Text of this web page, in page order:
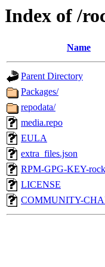
Index of /
Name
Parent Directory
Packages/
repodata/
media.repo
EULA
extra_files.json
RPM-GPG-KEY-
LICENSE
COMMUNITY-